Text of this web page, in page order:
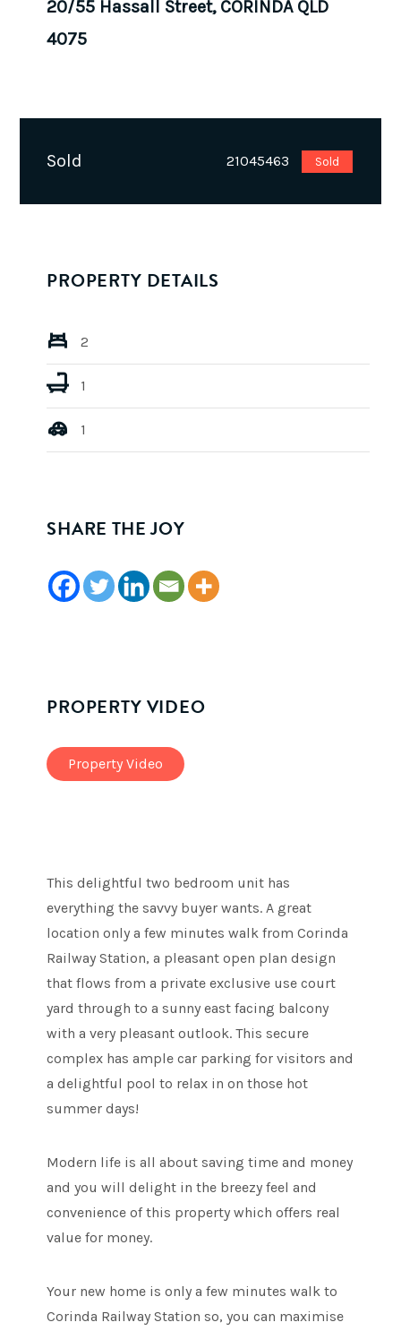
20/55 Hassall Street, CORINDA QLD
4075
Sold 21045463 Sold
PROPERTY DETAILS
2
1
1
SHARE THE JOY
PROPERTY VIDEO
Property Video
This delightful two bedroom unit has
everything the savvy buyer wants. A great
location only a few minutes walk from Corinda
Railway Station, a pleasant open plan design
that flows from a private exclusive use court
yard through to a sunny east facing balcony
with a very pleasant outlook. This secure
complex has ample car parking for visitors and
a delightful pool to relax in on those hot
summer days!
Modern life is all about saving time and money
and you will delight in the breezy feel and
convenience of this property which offers real
value for money.
Your new home is only a few minutes walk to
Corinda Railway Station so, you can maximise